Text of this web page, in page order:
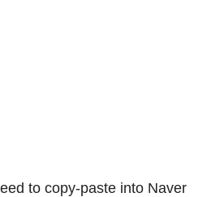
to copy-paste into Naver